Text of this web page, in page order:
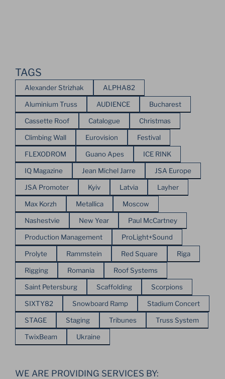
TAGS
Alexander Strizhak ALPHA82
Aluminium Truss AUDIENCE Bucharest
Cassette Roof Catalogue Christmas
Climbing Wall Eurovision Festival
FLEXODROM Guano Apes ICE RINK
IQ Magazine Jean Michel Jarre JSA Europe
JSA Promoter Kyiv Latvia Layher
Max Korzh Metallica Moscow
Nashestvie New Year Paul McCartney
Production Management ProLight+Sound
Prolyte Rammstein Red Square Riga
Rigging Romania Roof Systems
Saint Petersburg Scaffolding Scorpions
SIXTY82 Snowboard Ramp Stadium Concert
STAGE Staging Tribunes Truss System
TwixBeam Ukraine
WE ARE PROVIDING SERVICES BY: